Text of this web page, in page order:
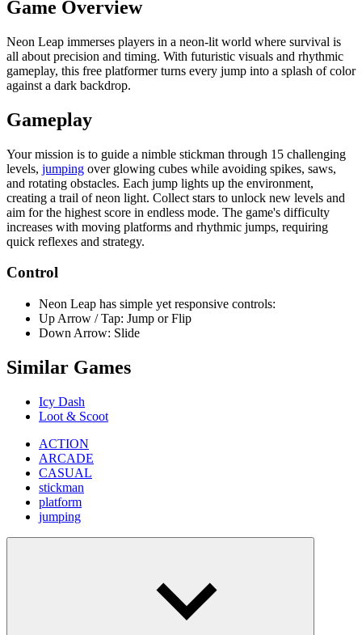
Game Overview
Neon Leap immerses players in a neon-lit world where survival is
all about precision and timing. With futuristic visuals and rhythmic
gameplay, this free platformer turns every jump into a splash of color
against a dark backdrop.
Gameplay
Your mission is to guide a nimble stickman through 15 challenging
levels, jumping over glowing cubes while avoiding spikes, saws,
and rotating obstacles. Each jump lights up the environment,
creating a trail of neon light. Collect stars to unlock new levels and
aim for the highest score in endless mode. The game's difficulty
increases with moving platforms and rhythmic jumps, requiring
quick reflexes and strategy.
Control
Neon Leap has simple yet responsive controls:
Up Arrow / Tap: Jump or Flip
Down Arrow: Slide
Similar Games
Icy Dash
Loot & Scoot
ACTION
ARCADE
CASUAL
stickman
platform
jumping